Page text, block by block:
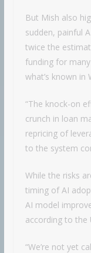
But Mish also
sudden, painful
twice the
funding for
what’s known in
“The knock-on
crunch in loan
repricing of
to the system
While the risks
timing of AI
AI model
according to the
“We’re not yet